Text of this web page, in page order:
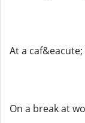
At a
On a break at